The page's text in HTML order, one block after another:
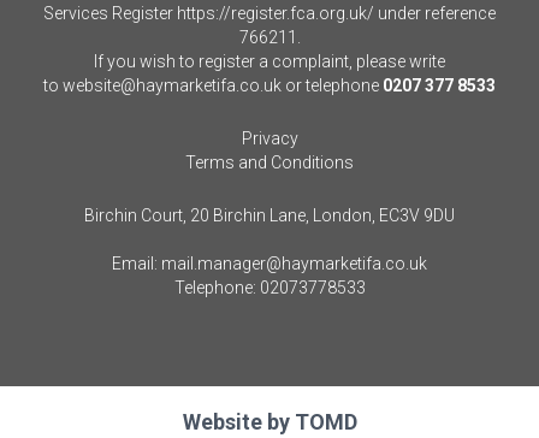
Services Register https://register.fca.org.uk/ under reference
766211.
If you wish to register a complaint, please write
to website@haymarketifa.co.uk or telephone 0207 377 8533
Privacy
Terms and Conditions
Birchin Court, 20 Birchin Lane, London, EC3V 9DU
Email: mail.manager@haymarketifa.co.uk
Telephone: 02073778533
Website by TOMD